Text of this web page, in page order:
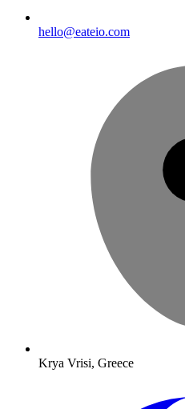
hello@eateio.com
Krya Vrisi, Greece